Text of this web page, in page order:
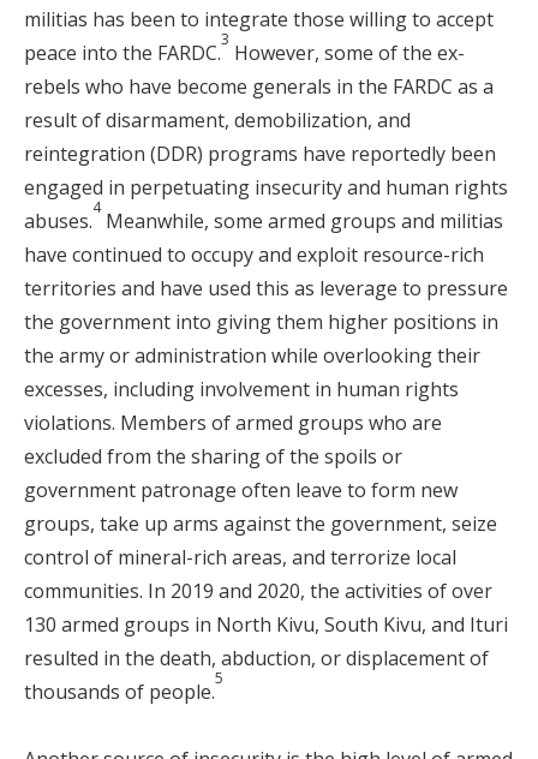
militias has been to integrate those willing to accept
peace into the FARDC.
3
However, some of the ex-
rebels who have become generals in the FARDC as a
result of disarmament, demobilization, and
reintegration (DDR) programs have reportedly been
engaged in perpetuating insecurity and human rights
abuses.
4
Meanwhile, some armed groups and militias
have continued to occupy and exploit resource-rich
territories and have used this as leverage to pressure
the government into giving them higher positions in
the army or administration while overlooking their
excesses, including involvement in human rights
violations. Members of armed groups who are
excluded from the sharing of the spoils or
government patronage often leave to form new
groups, take up arms against the government, seize
control of mineral-rich areas, and terrorize local
communities. In 2019 and 2020, the activities of over
130 armed groups in North Kivu, South Kivu, and Ituri
resulted in the death, abduction, or displacement of
thousands of people.
5